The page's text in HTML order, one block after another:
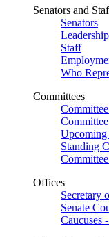
Senators and
Senators
Leadership
Staff
Who
Committees
Upcoming
Standing
Offices
Secretary
Senate
Caucuses